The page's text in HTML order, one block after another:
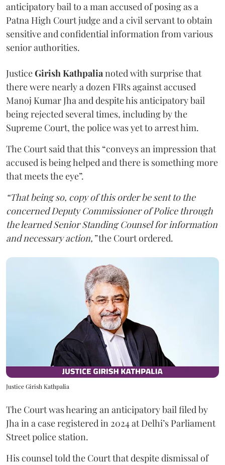
anticipatory bail to a man accused of posing as a
Patna High Court judge and a civil servant to obtain
sensitive and confidential information from various
senior authorities.
JusticeGirish Kathpalianoted with surprise that
there were nearly a dozen FIRs against accused
Manoj Kumar Jha and despite his anticipatory bail
being rejected several times, including by the
Supreme Court, the police was yet to arrest him.
The Court said that this “conveys an impression that
accused is being helped and there is something more
that meets the eye”.
“That being so, copy of this order be sent to the
concerned Deputy Commissioner of Police through
the learned Senior Standing Counsel for information
and necessary action,”the Court ordered.
Justice Girish Kathpalia
The Court was hearing an anticipatory bail filed by
Jha in a case registered in 2024 at Delhi’s Parliament
Street police station.
His counsel told the Court that despite dismissal of